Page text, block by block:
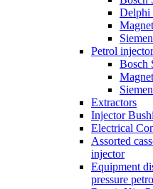
Delphi
Petrol
Bosch
Extractors
Injector
Electrical
Assorted
injector
Equipment
pressure